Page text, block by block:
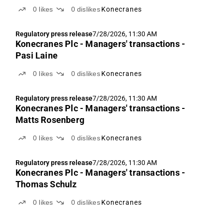
0 likes 0 dislikes Konecranes
Regulatory press release7/28/2026, 11:30 AM
Konecranes Plc - Managers' transactions -
Pasi Laine
0 likes 0 dislikes Konecranes
Regulatory press release7/28/2026, 11:30 AM
Konecranes Plc - Managers' transactions -
Matts Rosenberg
0 likes 0 dislikes Konecranes
Regulatory press release7/28/2026, 11:30 AM
Konecranes Plc - Managers' transactions -
Thomas Schulz
0 likes 0 dislikes Konecranes